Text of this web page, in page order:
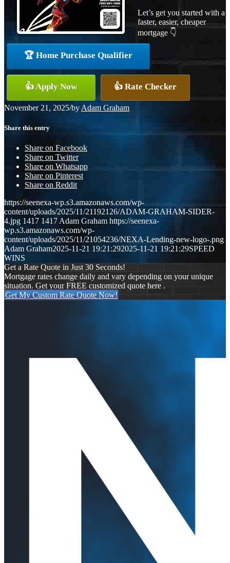
Let’s get you started with a
faster, easier, cheaper
mortgage 👇
🏆 Home Purchase Qualifier
👍 Apply Now 👍 Rate Checker
November 21, 2025/by Adam Graham
Share this entry
Share on Facebook
Share on Twitter
Share on Whatsapp
Share on Pinterest
Share on Reddit
https://seenexa-wp.s3.amazonaws.com/wp-
content/uploads/2025/11/21192126/ADAM-GRAHAM-SIDER-
4.jpg 1417 1417 Adam Graham https://seenexa-
wp.s3.amazonaws.com/wp-
content/uploads/2025/11/21054236/NEXA-Lending-new-logo-.png
Adam Graham2025-11-21 19:21:292025-11-21 19:21:29SPEED
WINS
Get a Rate Quote in Just 30 Seconds!
Mortgage rates change daily and vary depending on your unique
situation. Get your FREE customized quote here .
Get My Custom Rate Quote Now!